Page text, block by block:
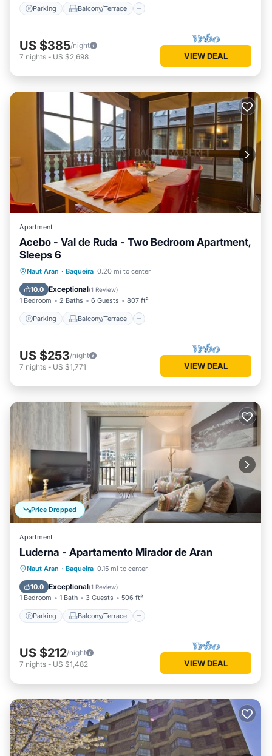
Parking Balcony/Terrace
US $385/night
7 nights - US $2,698 VIEW DEAL
Apartment
Acebo - Val de Ruda - Two Bedroom Apartment,
Sleeps 6
Naut Aran · Baqueira 0.20 mi to center
10.0 Exceptional(1 Review)
1 Bedroom 2 Baths 6 Guests 807 ft²
Parking Balcony/Terrace
Parking Balcony/Terrace
Internet
US $253/night
7 nights - US $1,771 VIEW DEAL
Price Dropped
Apartment
Luderna - Apartamento Mirador de Aran
Naut Aran · Baqueira 0.15 mi to center
10.0 Exceptional(1 Review)
1 Bedroom 1 Bath 3 Guests 506 ft²
Parking Balcony/Terrace
Parking Balcony/Terrace
Internet
US $212/night
7 nights - US $1,482 VIEW DEAL